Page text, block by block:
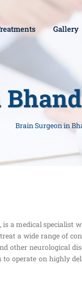
Gallery
Brain Surgeon in
a medical specialist
a wide range of
other neurological
operate on highly